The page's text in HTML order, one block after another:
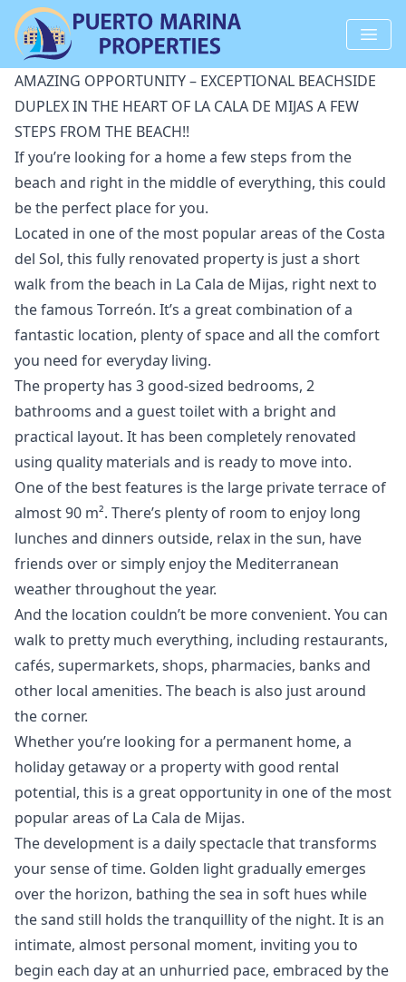
AMAZING OPPORTUNITY – EXCEPTIONAL BEACHSIDE
DUPLEX IN THE HEART OF LA CALA DE MIJAS A FEW
STEPS FROM THE BEACH!!
If you’re looking for a home a few steps from the
beach and right in the middle of everything, this could
be the perfect place for you.
Located in one of the most popular areas of the Costa
del Sol, this fully renovated property is just a short
walk from the beach in La Cala de Mijas, right next to
the famous Torreón. It’s a great combination of a
fantastic location, plenty of space and all the comfort
you need for everyday living.
The property has 3 good-sized bedrooms, 2
bathrooms and a guest toilet with a bright and
practical layout. It has been completely renovated
using quality materials and is ready to move into.
One of the best features is the large private terrace of
almost 90 m². There’s plenty of room to enjoy long
lunches and dinners outside, relax in the sun, have
friends over or simply enjoy the Mediterranean
weather throughout the year.
And the location couldn’t be more convenient. You can
walk to pretty much everything, including restaurants,
cafés, supermarkets, shops, pharmacies, banks and
other local amenities. The beach is also just around
the corner.
Whether you’re looking for a ‌permanent ‌home, ‌a
‌holiday ‌getaway or a property with ‌good ‌rental
‌potential, this is ‌a ‌great ‌opportunity ‌in one ‌of the most
‌popular ‌areas ‌of ‌La ‌Cala ‌de ‌Mijas.
The development is a daily spectacle that transforms
your sense of time. Golden light gradually emerges
over the horizon, bathing the sea in soft hues while
the sand still holds the tranquillity of the night. It is an
intimate, almost personal moment, inviting you to
begin each day at an unhurried pace, embraced by the